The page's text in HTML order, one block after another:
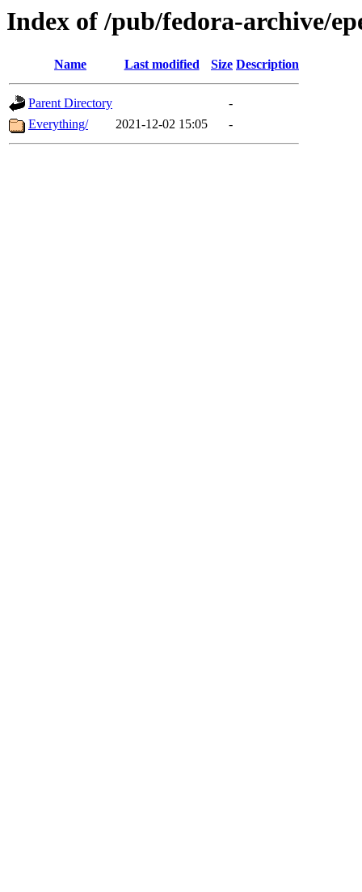
Index of /pub/fedora-archive/
Name Last modified Size Description
Parent Directory
-
Everything/
2021-12-02 15:05 -